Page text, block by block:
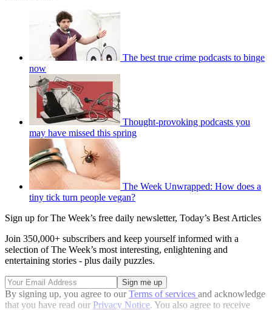
The best true crime podcasts to binge
now
Thought-provoking podcasts you
may have missed this spring
The Week Unwrapped: How does a
tiny tick turn people vegan?
Sign up for The Week’s free daily newsletter, Today’s Best Articles
Join 350,000+ subscribers and keep yourself informed with a
selection of The Week’s most interesting, enlightening and
entertaining stories - plus daily puzzles.
By signing up, you agree to ourTerms of services and acknowledge
that you have read our Privacy Notice. You also agree to receive